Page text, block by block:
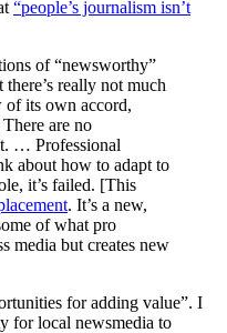
“people’s journalism isn’t
of “newsworthy”
really not much
its own accord,
are no
… Professional
about how to adapt to
it’s failed. [This
. It’s a new,
of what pro
media but creates new
for adding value”. I
for local newsmedia to